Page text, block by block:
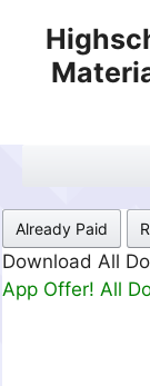
content
Already Paid
Download All
App Offer! All